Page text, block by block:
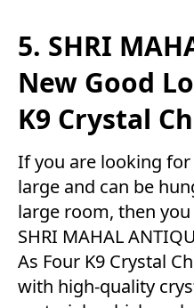
5. SHRI
New Good
K9 Crystal
If you are looking
large and can be
large room, then
SHRI MAHAL
As Four K9 Crystal
with high-quality